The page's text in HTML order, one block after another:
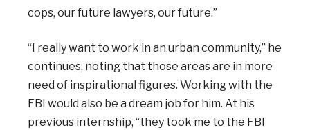
cops, our future lawyers, our future.”
“I really want to work in an urban community,” he
continues, noting that those areas are in more
need of inspirational figures. Working with the
FBI would also be a dream job for him. At his
previous internship, “they took me to the FBI